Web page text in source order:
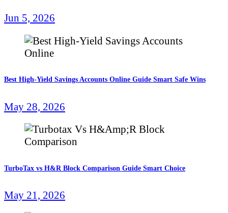
Jun 5, 2026
Best High-Yield Savings Accounts Online Guide Smart Safe Wins
May 28, 2026
TurboTax vs H&R Block Comparison Guide Smart Choice
May 21, 2026